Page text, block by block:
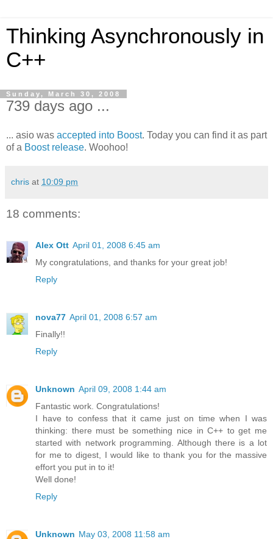
Thinking Asynchronously in
C++
Sunday, March 30, 2008
739 days ago ...
... asio was accepted into Boost. Today you can find it as part
of a Boost release. Woohoo!
chris at 10:09 pm
18 comments:
Alex Ott April 01, 2008 6:45 am
My congratulations, and thanks for your great job!
Reply
nova77 April 01, 2008 6:57 am
Finally!!
Reply
Unknown April 09, 2008 1:44 am
Fantastic work. Congratulations!
I have to confess that it came just on time when I was
thinking: there must be something nice in C++ to get me
started with network programming. Although there is a lot
for me to digest, I would like to thank you for the massive
effort you put in to it!
Well done!
Reply
Unknown May 03, 2008 11:58 am